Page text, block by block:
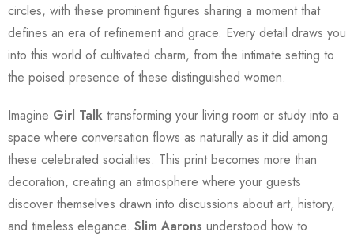
circles, with these prominent figures sharing a moment that
defines an era of refinement and grace. Every detail draws you
into this world of cultivated charm, from the intimate setting to
the poised presence of these distinguished women.
Imagine Girl Talk transforming your living room or study into a
space where conversation flows as naturally as it did among
these celebrated socialites. This print becomes more than
decoration, creating an atmosphere where your guests
discover themselves drawn into discussions about art, history,
and timeless elegance. Slim Aarons understood how to